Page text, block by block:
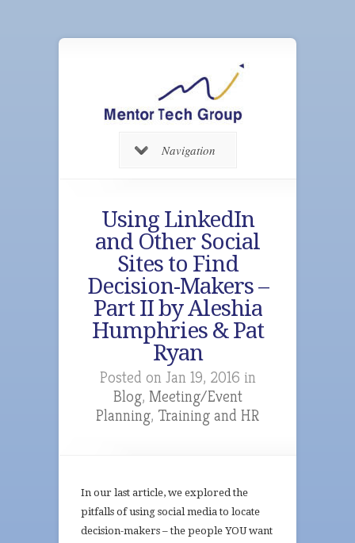
Navigation
Using LinkedIn
and Other Social
Sites to Find
Decision-Makers –
Part II by Aleshia
Humphries & Pat
Ryan
Posted on Jan 19, 2016 in
Blog, Meeting/Event
Planning, Training and HR
In our last article, we explored the
pitfalls of using social media to locate
decision-makers – the people YOU want